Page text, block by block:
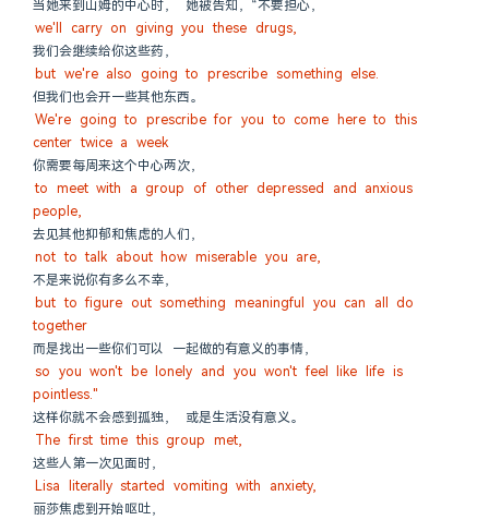
当她来到山姆的中心时， 她被告知，“不要担心，
we'll carry on giving you these drugs,
我们会继续给你这些药，
but we're also going to prescribe something else.
但我们也会开一些其他东西。
We're going to prescribe for you to come here to this
center twice a week
你需要每周来这个中心两次，
to meet with a group of other depressed and anxious
people,
去见其他抑郁和焦虑的人们，
not to talk about how miserable you are,
不是来说你有多么不幸，
but to figure out something meaningful you can all do
together
而是找出一些你们可以 一起做的有意义的事情，
so you won't be lonely and you won't feel like life is
pointless."
这样你就不会感到孤独， 或是生活没有意义。
The first time this group met,
这些人第一次见面时，
Lisa literally started vomiting with anxiety,
丽莎焦虑到开始呕吐，